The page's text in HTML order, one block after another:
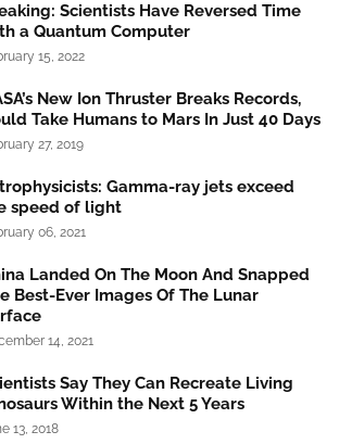
Scientists Have Reversed Time
a Quantum Computer
15, 2022
New Ion Thruster Breaks Records,
Take Humans to Mars In Just 40 Days
27, 2019
Gamma-ray jets exceed
speed of light
06, 2021
Landed On The Moon And Snapped
Best-Ever Images Of The Lunar
14, 2021
Say They Can Recreate Living
Within the Next 5 Years
13, 2018